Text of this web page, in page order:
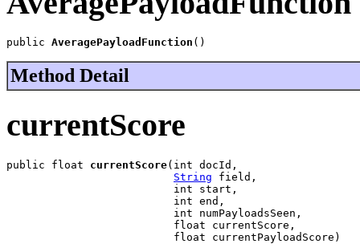
public AveragePayloadFunction ()
Method Detail
currentScore
public float currentScore(int docId,
String field,
                          int start,
                          int end,
                          int numPayloadsSeen,
                          float currentScore,
                          float currentPayloadScore)